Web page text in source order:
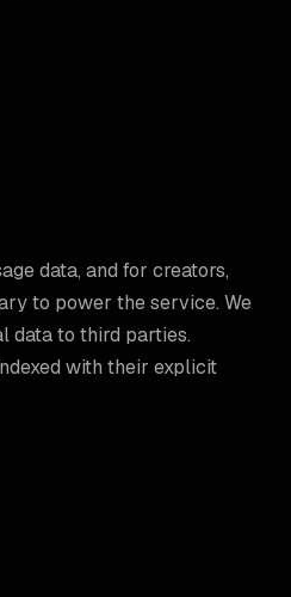
data, and for creators,
to power the service. We
data to third parties.
with their explicit